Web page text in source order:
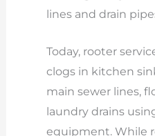
lines and drain
Today, rooter
clogs in kitchen
main sewer lines,
laundry drains
equipment. While